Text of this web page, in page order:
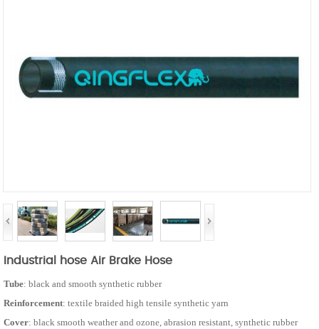
Industrial hose Air Brake Hose
Tube: black and smooth synthetic rubber
Reinforcement: textile braided high tensile synthetic yarn
Cover: black smooth weather and ozone, abrasion resistant, synthetic rubber